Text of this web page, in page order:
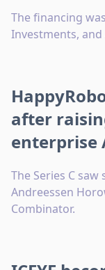
The financing
Investments,
after
enterprise
The Series C
Andreessen
Combinator.